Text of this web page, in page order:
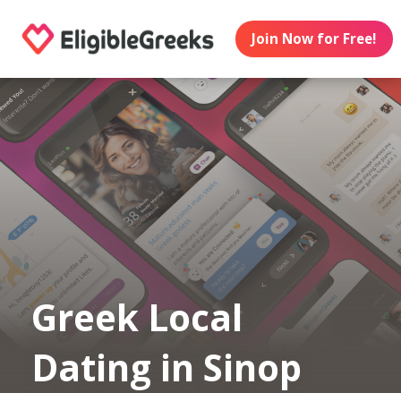
Join Now for Free!
Greek Local
Dating in Sinop